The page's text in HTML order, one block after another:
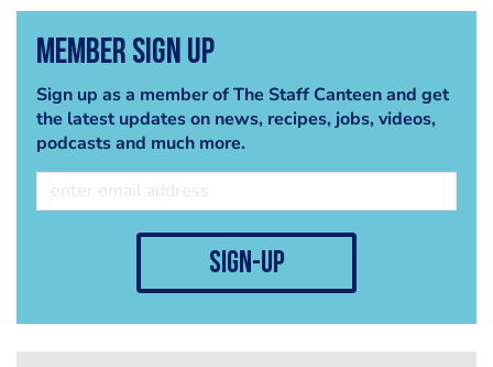
Member Sign Up
Sign up as a member of The Staff Canteen and get
the latest updates on news, recipes, jobs, videos,
podcasts and much more.
sign-up